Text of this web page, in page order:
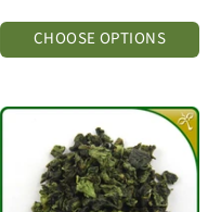
CHOOSE OPTIONS